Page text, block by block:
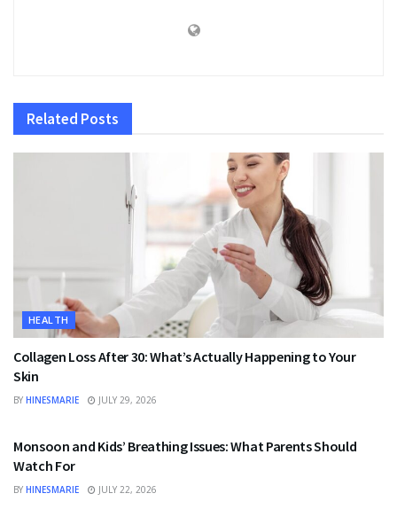
Related Posts
HEALTH
Collagen Loss After 30: What’s Actually Happening to Your
Skin
BY HINESMARIE JULY 29, 2026
Monsoon and Kids’ Breathing Issues: What Parents Should
Watch For
BY HINESMARIE JULY 22, 2026